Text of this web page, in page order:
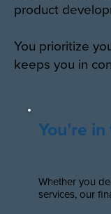
product
You prioritize
keeps you in
You’re
Whether you
services, our